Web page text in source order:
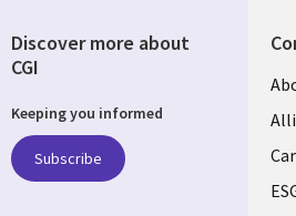
Discover more about
CGI
Keeping you informed
Subscribe